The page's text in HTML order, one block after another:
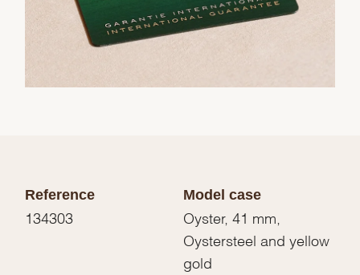
Reference
134303
Model case
Oyster, 41 mm,
Oystersteel and yellow
gold